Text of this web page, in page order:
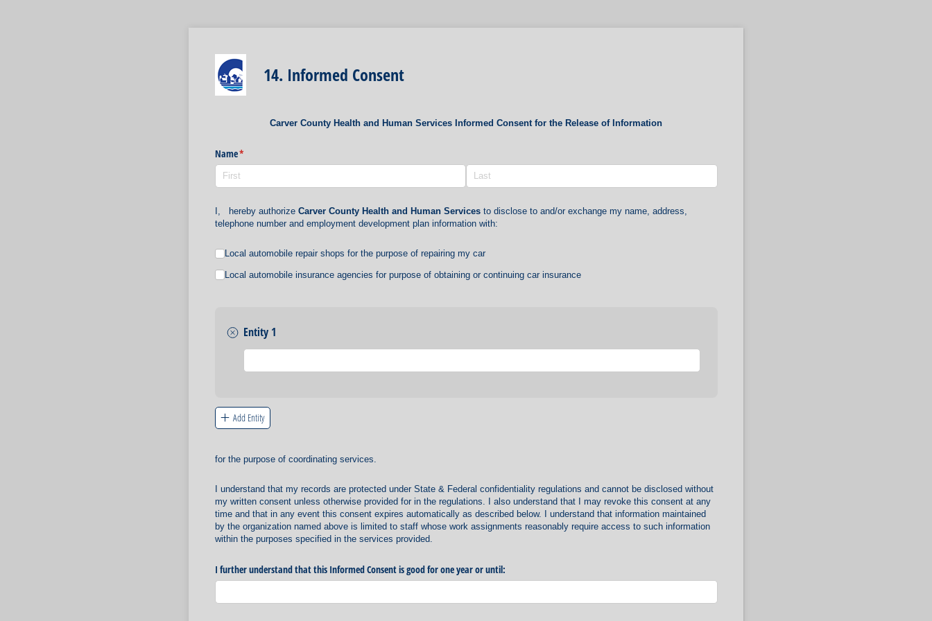
14. Informed Consent
Carver County Health and Human Services Informed Consent for the Release of Information
Name*
(required)
I, hereby authorize Carver County Health and Human Services to disclose to and/or exchange my name, address,
telephone number and employment development plan information with:
Untitled
Local automobile repair shops for the purpose of repairing my car
Local automobile insurance agencies for purpose of obtaining or continuing car insurance
Entity 1
Untitled
Add Entity
for the purpose of coordinating services.
I understand that my records are protected under State & Federal confidentiality regulations and cannot be disclosed without
my written consent unless otherwise provided for in the regulations. I also understand that I may revoke this consent at any
time and that in any event this consent expires automatically as described below. I understand that information maintained
by the organization named above is limited to staff whose work assignments reasonably require access to such information
within the purposes specified in the services provided.
I further understand that this Informed Consent is good for one year or until: